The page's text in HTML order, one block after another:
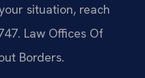
situation, reach
Law Offices Of
Borders.